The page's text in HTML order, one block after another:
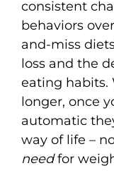
consistent
behaviors
and-miss
loss and the
eating habits.
longer, once
automatic
way of life –
needfor